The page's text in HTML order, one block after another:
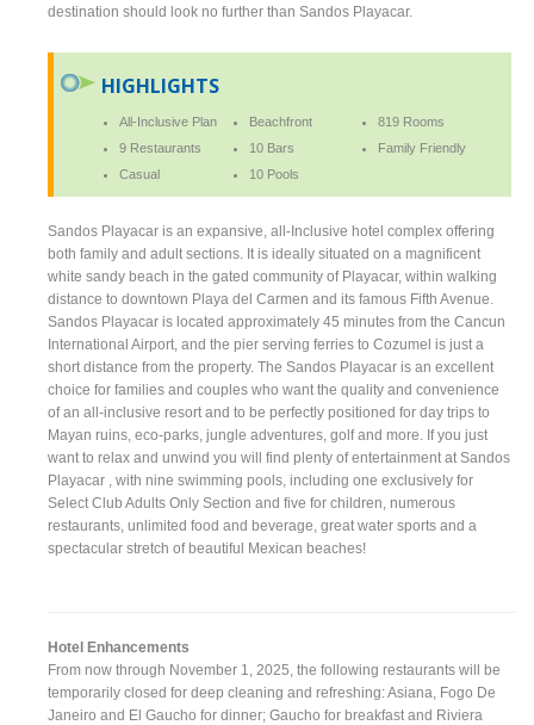
destination should look no further than Sandos Playacar.
HIGHLIGHTS
All-Inclusive Plan Beachfront
819 Rooms
9 Restaurants
10 Bars
Family Friendly
Casual
10 Pools
Sandos Playacar is an expansive, all-Inclusive hotel complex offering
both family and adult sections. It is ideally situated on a magnificent
white sandy beach in the gated community of Playacar, within walking
distance to downtown Playa del Carmen and its famous Fifth Avenue.
Sandos Playacar is located approximately 45 minutes from the Cancun
International Airport, and the pier serving ferries to Cozumel is just a
short distance from the property. The Sandos Playacar is an excellent
choice for families and couples who want the quality and convenience
of an all-inclusive resort and to be perfectly positioned for day trips to
Mayan ruins, eco-parks, jungle adventures, golf and more. If you just
want to relax and unwind you will find plenty of entertainment at Sandos
Playacar , with nine swimming pools, including one exclusively for
Select Club Adults Only Section and five for children, numerous
restaurants, unlimited food and beverage, great water sports and a
spectacular stretch of beautiful Mexican beaches!
Hotel Enhancements
From now through November 1, 2025, the following restaurants will be
temporarily closed for deep cleaning and refreshing: Asiana, Fogo De
Janeiro and El Gaucho for dinner; Gaucho for breakfast and Riviera